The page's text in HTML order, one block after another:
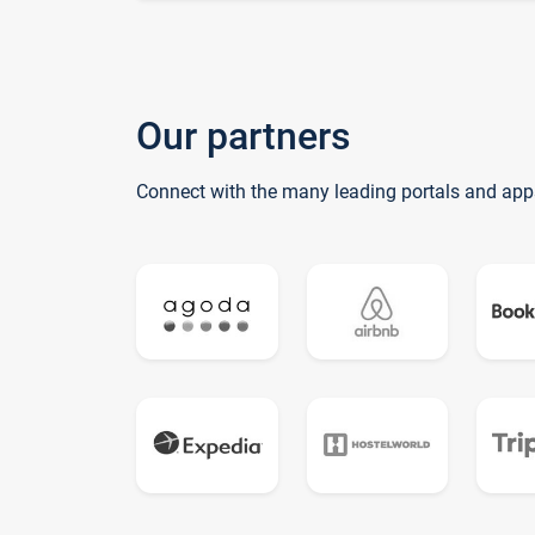
Our partners
Connect with the many leading portals and